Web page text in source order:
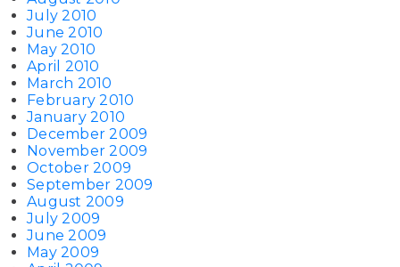
July 2010
June 2010
May 2010
April 2010
March 2010
February 2010
January 2010
December 2009
November 2009
October 2009
September 2009
August 2009
July 2009
June 2009
May 2009